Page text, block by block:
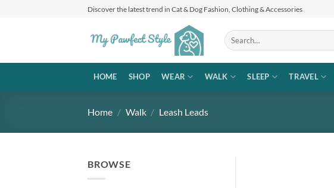
Discover the latest trend in Cat & Dog Fashion, Clothing & Accessories
Search
for:
HOME SHOP WEAR WALK SLEEP TRAVEL
Home / Walk / Leash Leads
BROWSE